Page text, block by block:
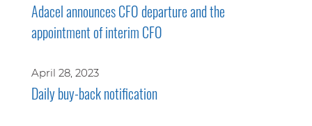
Adacel announces CFO departure and the
appointment of interim CFO
April 28, 2023
Daily buy-back notification